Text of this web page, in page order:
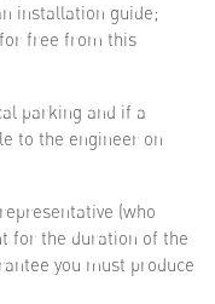
installation guide;
free from this
parking and if a
to the engineer on
(who
for the duration of the
you must produce